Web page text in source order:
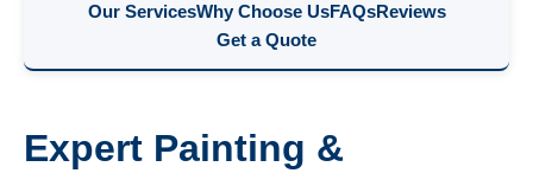
Our ServicesWhy Choose UsFAQsReviews
Get a Quote
Expert Painting &